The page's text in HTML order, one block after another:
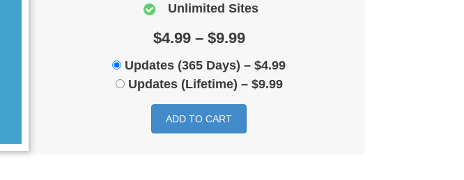
Unlimited Sites
$4.99 – $9.99
Updates (365 Days) – $4.99
Updates (Lifetime) – $9.99
ADD TO CART